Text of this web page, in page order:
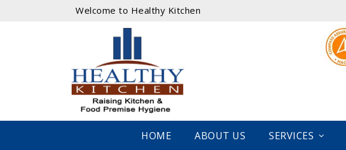
Welcome to Healthy Kitchen
HOME ABOUT US SERVICES